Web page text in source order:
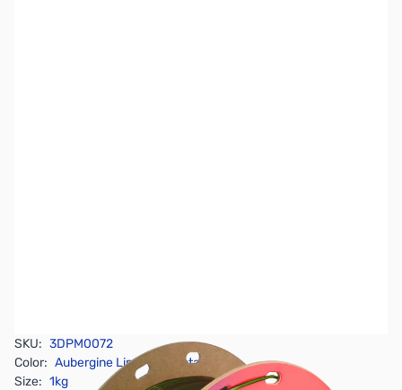
SKU: 3DPM0072
Color: Aubergine Lime-Magenta
Size: 1kg